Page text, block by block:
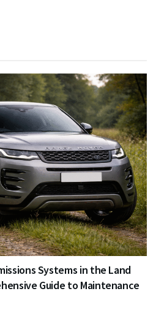
Systems in the Land
Guide to Maintenance